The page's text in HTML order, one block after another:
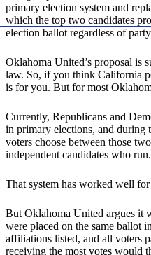
primary election system and
which the top two candidates
election ballot regardless of
Oklahoma United’s proposal is
law. So, if you think California
is for you. But for most
Currently, Republicans and
in primary elections, and during
voters choose between those
independent candidates who run.
That system has worked well for
But Oklahoma United argues it
were placed on the same ballot
affiliations listed, and all voters
receiving the most votes would